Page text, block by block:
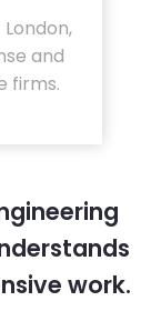
and
firms.
work.